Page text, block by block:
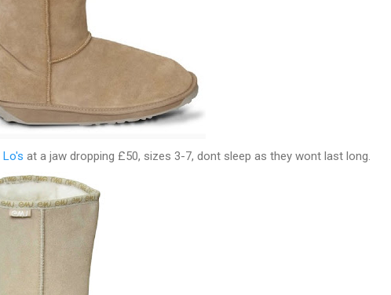
Lo's at a jaw dropping £50, sizes 3-7, dont sleep as they wont last long.